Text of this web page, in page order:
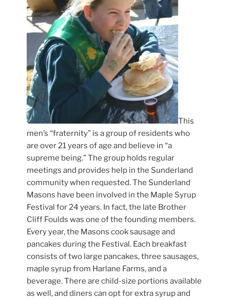
This
men’s “fraternity” is a group of residents who
are over 21 years of age and believe in “a
supreme being.” The group holds regular
meetings and provides help in the Sunderland
community when requested. The Sunderland
Masons have been involved in the Maple Syrup
Festival for 24 years. In fact, the late Brother
Cliff Foulds was one of the founding members.
Every year, the Masons cook sausage and
pancakes during the Festival. Each breakfast
consists of two large pancakes, three sausages,
maple syrup from Harlane Farms, and a
beverage. There are child-size portions available
as well, and diners can opt for extra syrup and